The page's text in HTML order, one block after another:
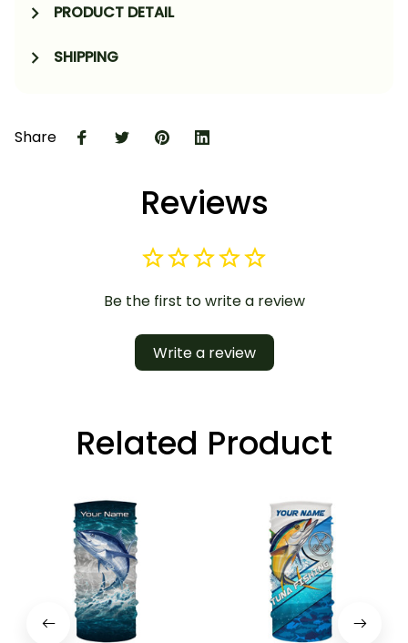
PRODUCT DETAIL
SHIPPING
Share
Reviews
Be the first to write a review
Write a review
Related Product